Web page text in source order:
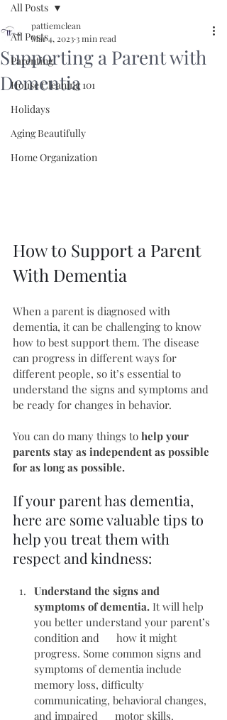
All Posts
Parenting
House Cleaning 101
Holidays
Aging Beautifully
Home Organization
All Posts
Supporting a Parent with
Dementia
pattiemclean
Mar 4, 2023 3 min read
How to Support a Parent
With Dementia
When a parent is diagnosed with
dementia, it can be challenging to know
how to best support them. The disease
can progress in different ways for
different people, so it’s essential to
understand the signs and symptoms and
be ready for changes in behavior.
You can do many things to help your
parents stay as independent as possible
for as long as possible.
If your parent has dementia,
here are some valuable tips to
help you treat them with
respect and kindness:
Understand the signs and
symptoms of dementia. It will help
you better understand your parent’s
condition and      how it might
progress. Some common signs and
symptoms of dementia include
memory loss, difficulty
communicating, behavioral changes,
and impaired      motor skills.